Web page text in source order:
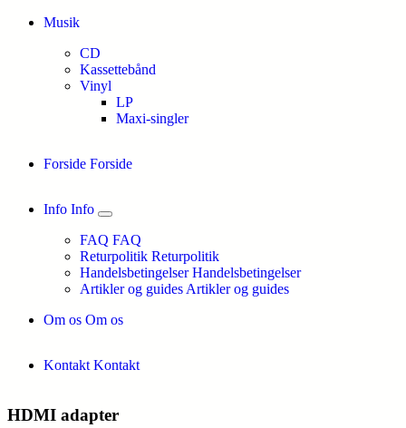
Musik
CD
Kassettebånd
Vinyl
LP
Maxi-singler
Forside Forside
Info Info
FAQ FAQ
Returpolitik Returpolitik
Handelsbetingelser Handelsbetingelser
Artikler og guides Artikler og guides
Om os Om os
Kontakt Kontakt
HDMI adapter